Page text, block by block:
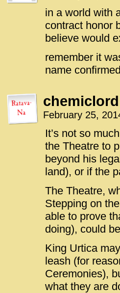
in a world with
contract honor
believe would
remember it
name
chemiclord
February 25,
It’s not so
the Theatre to
beyond his
land), or if the
The Theatre,
Stepping on
able to prove
doing), could
King Urtica
leash (for
Ceremonies),
what they are